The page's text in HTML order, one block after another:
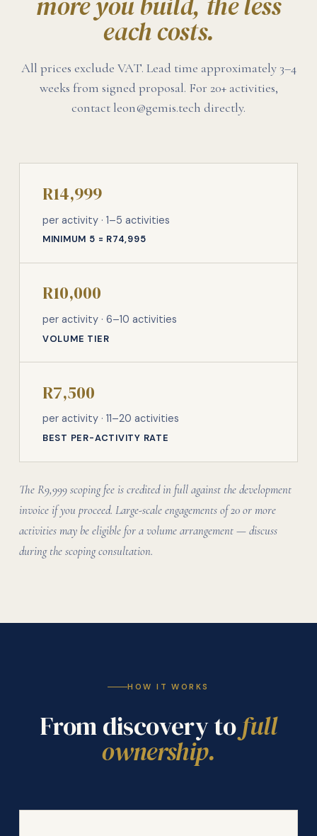
each costs.
All prices exclude VAT. Lead time approximately 3–4
weeks from signed proposal. For 20+ activities,
contact leon@gemis.tech directly.
R14,999
per activity · 1–5 activities
MINIMUM 5 = R74,995
R10,000
per activity · 6–10 activities
VOLUME TIER
R7,500
per activity · 11–20 activities
BEST PER-ACTIVITY RATE
The R9,999 scoping fee is credited in full against the development
invoice if you proceed. Large-scale engagements of 20 or more
activities may be eligible for a volume arrangement — discuss
during the scoping consultation.
HOW IT WORKS
From discovery tofull
ownership.